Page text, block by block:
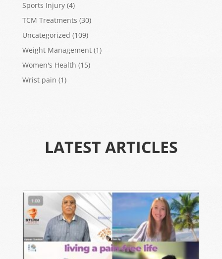
Sports Injury(4)
TCM Treatments (30)
Uncategorized (109)
Weight Management(1)
Women's Health (15)
Wrist pain (1)
LATEST ARTICLES